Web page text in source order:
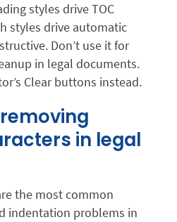
styles drive TOC
styles drive automatic
Don’t use it for
in legal documents.
Clear buttons instead.
in legal
the most common
indentation problems in